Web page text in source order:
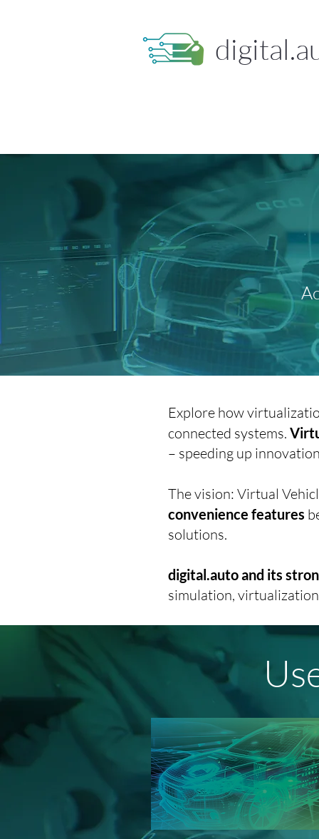
Explore how
connected systems.
– speeding up
The vision: Virtual
convenience features
solutions.
digital.auto and its
simulation,